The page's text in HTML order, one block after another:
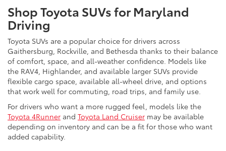
Shop Toyota SUVs for Maryland
Driving
Toyota SUVs are a popular choice for drivers across
Gaithersburg, Rockville, and Bethesda thanks to their balance
of comfort, space, and all-weather confidence. Models like
the RAV4, Highlander, and available larger SUVs provide
flexible cargo space, available all-wheel drive, and options
that work well for commuting, road trips, and family use.
For drivers who want a more rugged feel, models like the
Toyota 4Runner and Toyota Land Cruiser may be available
depending on inventory and can be a fit for those who want
added capability.